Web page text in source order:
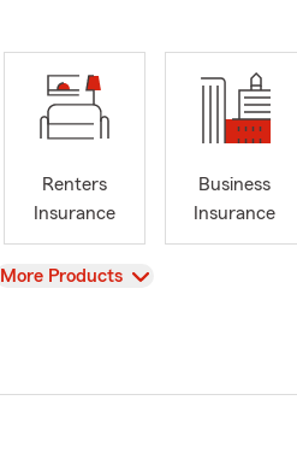
Renters
Insurance
Business
Insurance
View
More Products